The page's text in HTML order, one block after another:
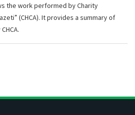
the work performed by Charity
(CHCA). It provides a summary of